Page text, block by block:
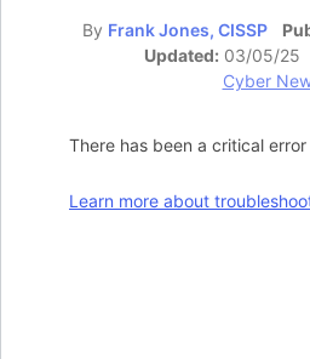
By Frank Jones, CISSP
Updated: 03/05/25
Cyber
There has been a critical
Learn more about